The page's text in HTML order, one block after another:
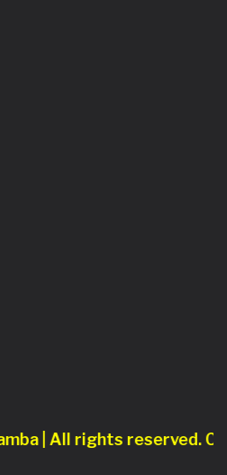
| All rights reserved.